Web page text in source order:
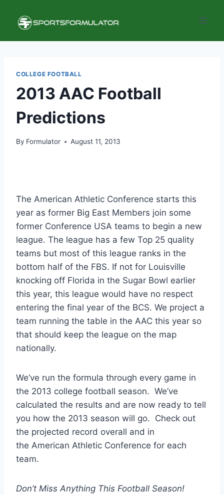
content
COLLEGE FOOTBALL
2013 AAC Football
Predictions
By Formulator August 11, 2013
The American Athletic Conference starts this
year as former Big East Members join some
former Conference USA teams to begin a new
league. The league has a few Top 25 quality
teams but most of this league ranks in the
bottom half of the FBS. If not for Louisville
knocking off Florida in the Sugar Bowl earlier
this year, this league would have no respect
entering the final year of the BCS. We project a
team running the table in the AAC this year so
that should keep the league on the map
nationally.
We’ve run the formula through every game in
the 2013 college football season. We’ve
calculated the results and are now ready to tell
you how the 2013 season will go. Check out
the projected record overall and in
the American Athletic Conference for each
team.
Don’t Miss Anything This Football Season!